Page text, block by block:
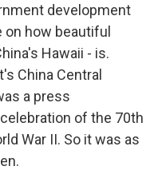
development
on how beautiful
Hawaii - is.
China Central
a press
of the 70th
War II. So it was as